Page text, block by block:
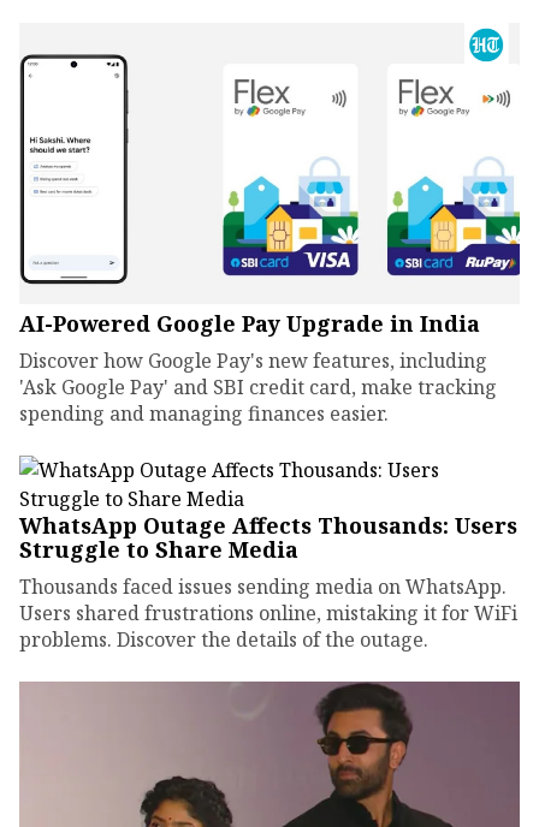
AI-Powered Google Pay Upgrade in India
Discover how Google Pay's new features, including
'Ask Google Pay' and SBI credit card, make tracking
spending and managing finances easier.
WhatsApp Outage Affects Thousands: Users
Struggle to Share Media
Thousands faced issues sending media on WhatsApp.
Users shared frustrations online, mistaking it for WiFi
problems. Discover the details of the outage.